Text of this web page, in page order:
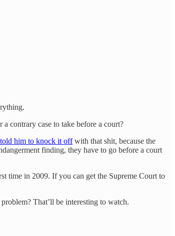
contrary case to take before a court?
told him to knock it offwith that shit, because the
finding, they have to go before a court
time in 2009. If you can get the Supreme Court to
That’ll be interesting to watch.